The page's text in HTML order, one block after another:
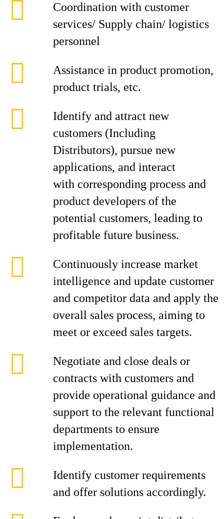
Coordination with customer
services/ Supply chain/ logistics
personnel
Assistance in product promotion,
product trials, etc.
Identify and attract new
customers (Including
Distributors), pursue new
applications, and interact
with corresponding process and
product developers of the
potential customers, leading to
profitable future business.
Continuously increase market
intelligence and update customer
and competitor data and apply the
overall sales process, aiming to
meet or exceed sales targets.
Negotiate and close deals or
contracts with customers and
provide operational guidance and
support to the relevant functional
departments to ensure
implementation.
Identify customer requirements
and offer solutions accordingly.